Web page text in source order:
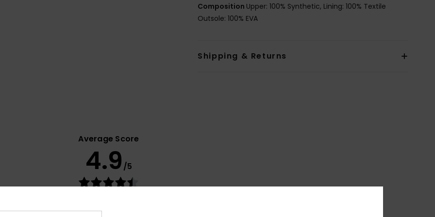
Composition Upper: 100% Synthetic, Lining: 100% Textile
Outsole: 100% EVA
Shipping & Returns
Average Score
4.9 /5